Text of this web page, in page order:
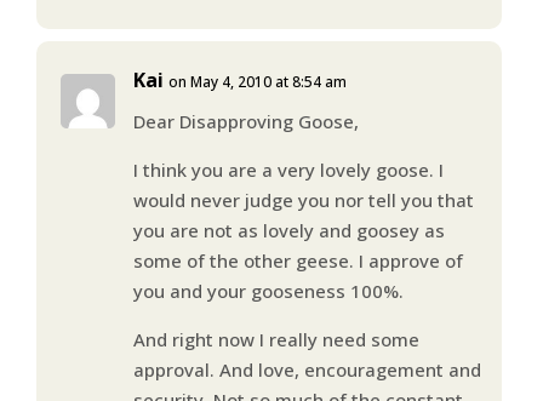
Kai on May 4, 2010 at 8:54 am
Dear Disapproving Goose,
I think you are a very lovely goose. I
would never judge you nor tell you that
you are not as lovely and goosey as
some of the other geese. I approve of
you and your gooseness 100%.
And right now I really need some
approval. And love, encouragement and